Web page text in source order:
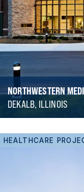
NORTHWESTERN
DEKALB, ILLINOIS
HEALTHCARE